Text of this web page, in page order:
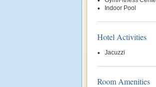
Indoor Pool
Hotel Activities
Jacuzzi
Room Amenities